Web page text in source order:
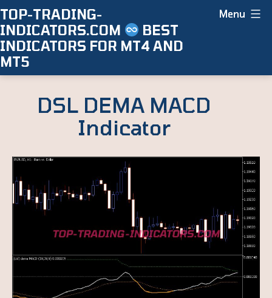
Skip
to
content
TOP-TRADING-
INDICATORS.COM
BEST
INDICATORS FOR MT4 AND
MT5
Menu
DSL DEMA MACD
Indicator